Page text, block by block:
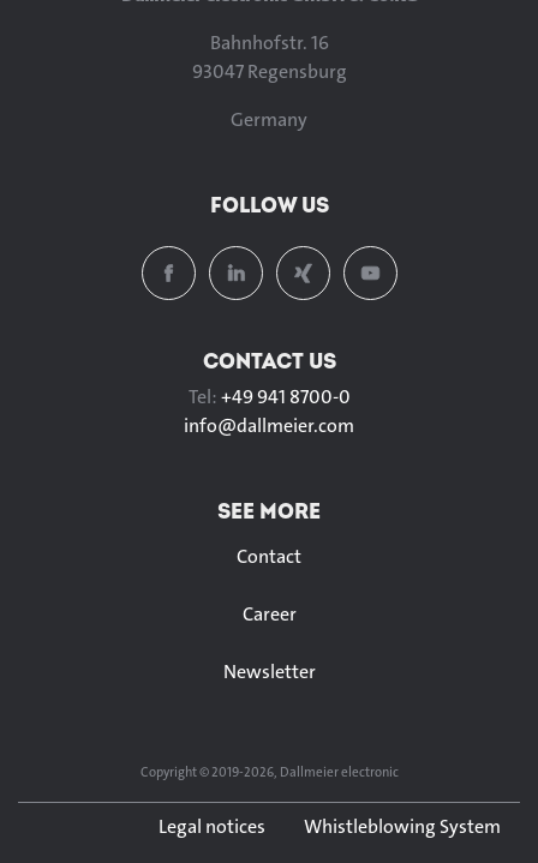
Bahnhofstr. 16
93047 Regensburg
Germany
FOLLOW US
CONTACT US
Tel:+49 941 8700-0
info@dallmeier.com
SEE MORE
Contact
Career
Newsletter
Copyright © 2019-2026, Dallmeier electronic
Legal notices
Whistleblowing System